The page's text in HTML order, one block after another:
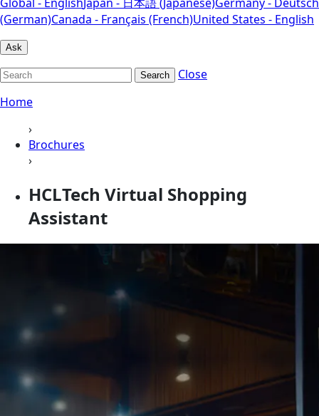
(German)Canada - Français (French)United States - English
Ask
Search
Close
Home
›
Brochures
›
HCLTech Virtual Shopping
Assistant